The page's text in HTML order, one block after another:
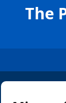
The